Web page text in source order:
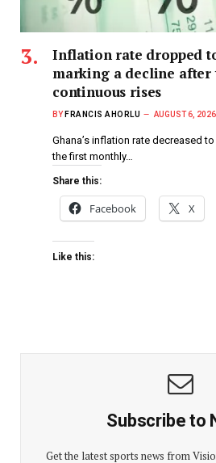
Inflation rate dropped
marking a decline after
continuous rises
BY FRANCIS AHORLU AUGUST 6, 2026
Ghana’s inflation rate decreased
the first monthly…
Share this:
Facebook X
Like this:
Subscribe to
Get the latest sports news from